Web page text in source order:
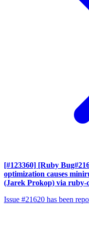
[#123360] [Ruby
optimization causes
(Jarek Prokop) via
Issue #21620 has been